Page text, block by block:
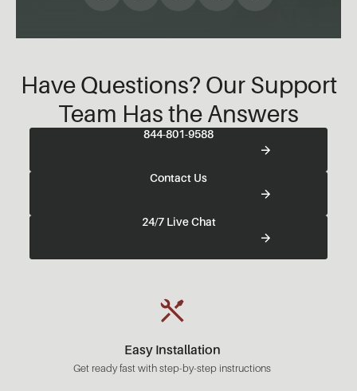
Have Questions? Our Support
Team Has the Answers
844-801-9588
Contact Us
24/7 Live Chat
Fast Shipping
Most orders ready to ship in 1-2 business days.